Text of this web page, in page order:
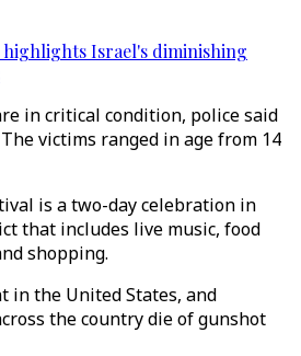
highlights Israel's diminishing
in critical condition, police said
victims ranged in age from 14
is a two-day celebration in
that includes live music, food
shopping.
in the United States, and
the country die of gunshot